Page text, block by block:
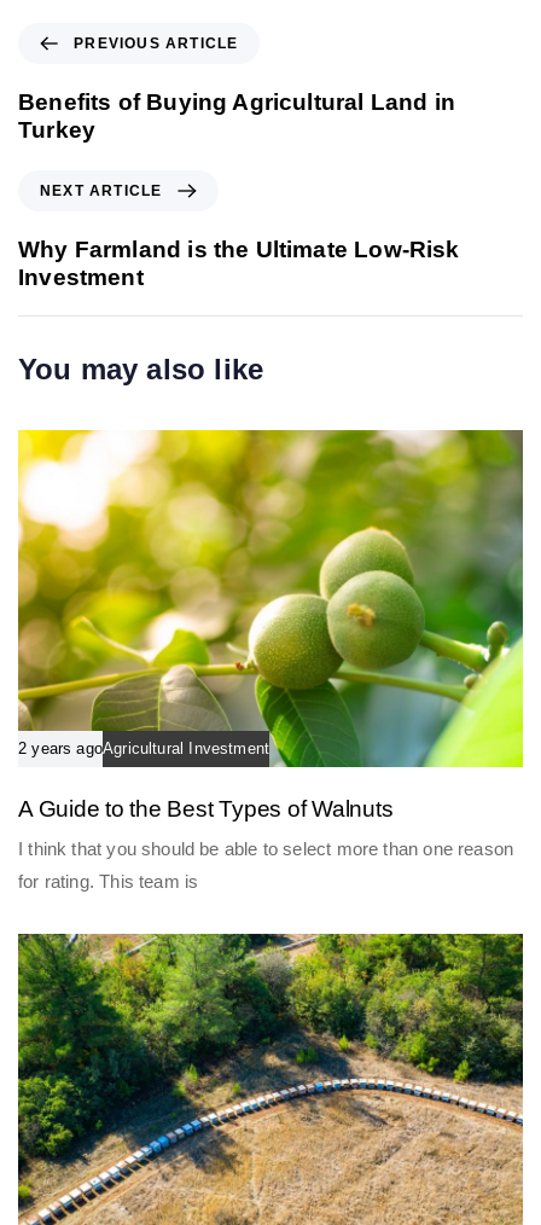
e
v
A
r
t
c
e
PREVIOUS ARTICLE
Benefits of Buying Agricultural Land in
Turkey
x
t
r
l
e
NEXT ARTICLE
Why Farmland is the Ultimate Low-Risk
Investment
You may also like
2 years agoAgricultural Investment
A Guide to the Best Types of Walnuts
I think that you should be able to select more than one reason
for rating. This team is